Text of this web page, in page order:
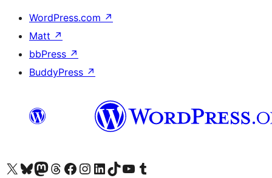
WordPress.com ↗
Matt ↗
bbPress ↗
BuddyPress ↗
Tsidiho ny kaonty X (twitter fahiny)
Visit our Bluesky account
Tsidiho ny kaonty Mastodon antsika
Visit our Threads account
Tsidiho ny pejy facebook
Tsidiho ny kaonty Instagram
Tsidiho ny Linkedin
Visit our TikTok account
Tsidiho ny Youtube
Visit our Tumblr account